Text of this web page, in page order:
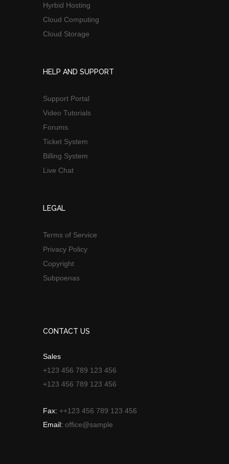
Hyrbid Hosting
Cloud Computing
Cloud Storage
HELP AND SUPPORT
Support Portal
Video Tutorials
Forums
Ticket System
Billing System
Live Chat
LEGAL
Terms of Service
Privacy Policy
Copyright
Subpoenas
CONTACT US
Sales
+123 456 789 123 456
+123 456 789 123 456
Fax: ++123 456 789 123 456
Email: office@sample